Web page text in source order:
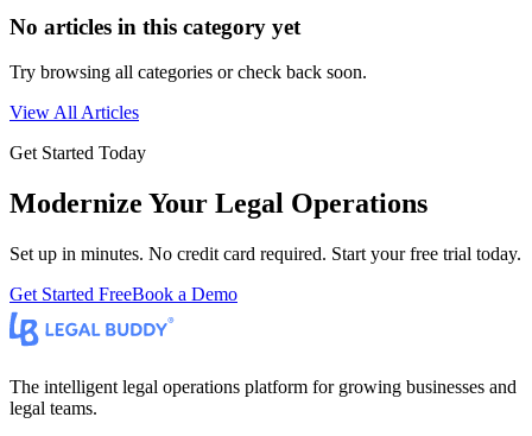
No articles in this category yet
Try browsing all categories or check back soon.
View All Articles
Get Started Today
Modernize Your Legal Operations
Set up in minutes. No credit card required. Start your free trial today.
Get Started FreeBook a Demo
The intelligent legal operations platform for growing businesses and
legal teams.